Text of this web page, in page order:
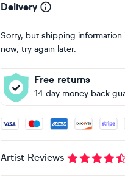
Delivery
Sorry, but shipping information
now, try again later.
Free returns
14 day money back
Accepted payment
Artist Reviews